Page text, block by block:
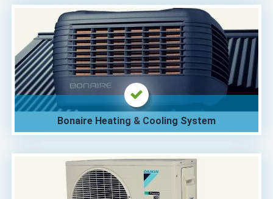
Bonaire Heating & Cooling System